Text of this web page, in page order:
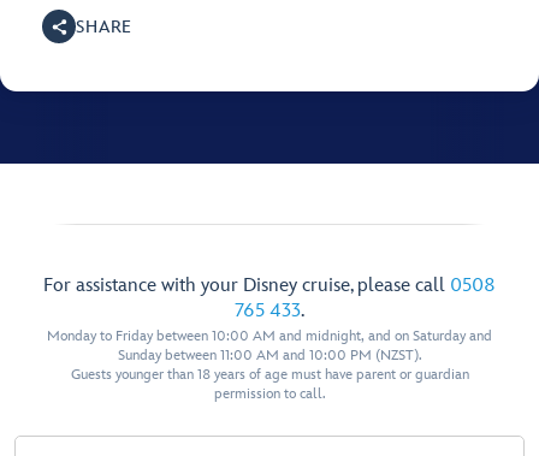
SHARE
For assistance with your Disney cruise, please call 0508
765 433.
Monday to Friday between 10:00 AM and midnight, and on Saturday and
Sunday between 11:00 AM and 10:00 PM (NZST).
Guests younger than 18 years of age must have parent or guardian
permission to call.